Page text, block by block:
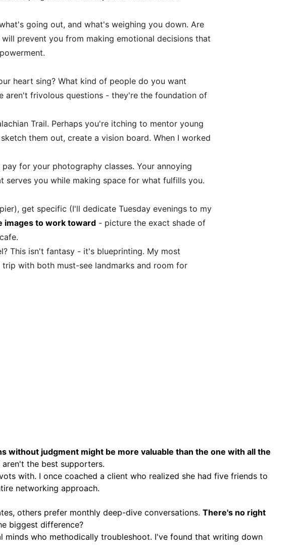
going out, and what's weighing you down. Are
prevent you from making emotional decisions that
heart sing? What kind of people do you want
aren't frivolous questions - they're the foundation of
Trail. Perhaps you're itching to mentor young
them out, create a vision board. When I worked
for your photography classes. Your annoying
you while making space for what fulfills you.
get specific (I'll dedicate Tuesday evenings to my
images to work toward - picture the exact shade of
This isn't fantasy - it's blueprinting. My most
with both must-see landmarks and room for
without judgment might be more valuable than the one with all the
the best supporters.
with. I once coached a client who realized she had five friends to
networking approach.
others prefer monthly deep-dive conversations. There's no right
biggest difference?
who methodically troubleshoot. I've found that writing down